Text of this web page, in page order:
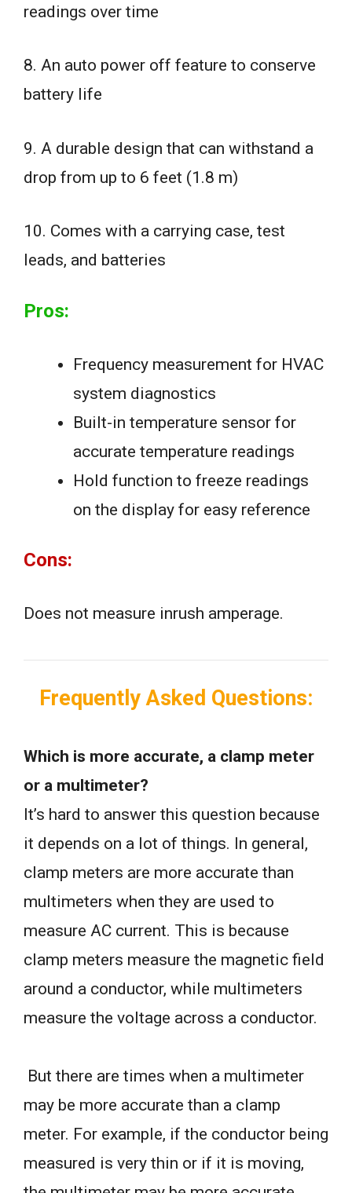
readings over time
8. An auto power off feature to conserve
battery life
9. A durable design that can withstand a
drop from up to 6 feet (1.8 m)
10. Comes with a carrying case, test
leads, and batteries
Pros:
Frequency measurement for HVAC
system diagnostics
Built-in temperature sensor for
accurate temperature readings
Hold function to freeze readings
on the display for easy reference
Cons:
Does not measure inrush amperage.
Frequently Asked Questions:
Which is more accurate, a clamp meter
or a multimeter?
It’s hard to answer this question because
it depends on a lot of things. In general,
clamp meters are more accurate than
multimeters when they are used to
measure AC current. This is because
clamp meters measure the magnetic field
around a conductor, while multimeters
measure the voltage across a conductor.
But there are times when a multimeter
may be more accurate than a clamp
meter. For example, if the conductor being
measured is very thin or if it is moving,